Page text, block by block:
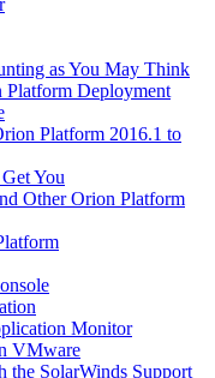
as You May Think
Deployment
Platform 2016.1 to
You
Other Orion Platform
Monitor
VMware
the SolarWinds Support